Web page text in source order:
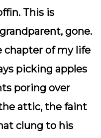
This is
gone.
chapter of my life
picking apples
poring over
attic, the faint
clung to his